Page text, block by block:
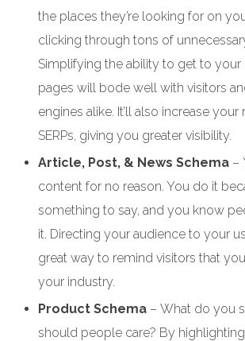
the places they’re looking for on
clicking through tons of
Simplifying the ability to get to
pages will bode well with visitors
engines alike. It’ll also increase
SERPs, giving you greater visibility.
Article, Post, & News Schema –
content for no reason. You do it
something to say, and you know
it. Directing your audience to your
great way to remind visitors that
your industry.
Product Schema – What do you
should people care? By